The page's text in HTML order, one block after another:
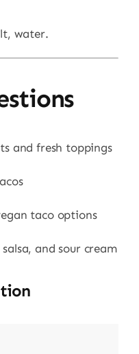
water.
and fresh toppings
taco options
and sour cream